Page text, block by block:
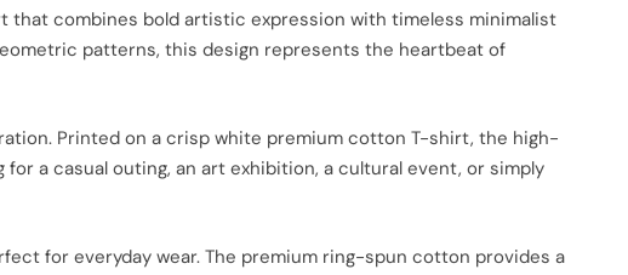
that combines bold artistic expression with timeless minimalist
patterns, this design represents the heartbeat of
Printed on a crisp white premium cotton T-shirt, the high-
a casual outing, an art exhibition, a cultural event, or simply
for everyday wear. The premium ring-spun cotton provides a